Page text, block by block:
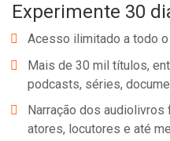
Experimente 30
Acesso ilimitado a todo
Mais de 30 mil títulos,
podcasts, séries,
Narração dos
atores, locutores e até